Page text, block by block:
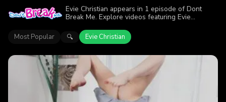
Evie Christian appears in 1 episode of Dont
Break Me. Explore videos featuring Evie
enjoyed the action.
Most Popular 🔍 Evie Christian